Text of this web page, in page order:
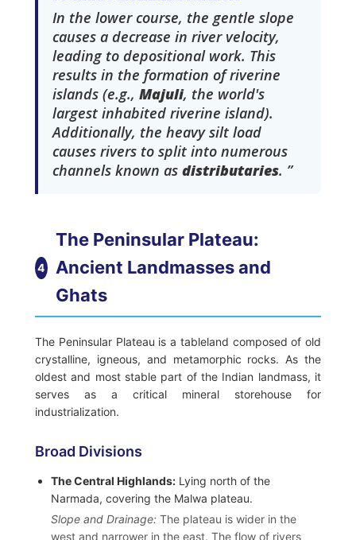
In the lower course, the gentle slope
causes a decrease in river velocity,
leading to depositional work. This
results in the formation of riverine
islands (e.g., Majuli, the world's
largest inhabited riverine island).
Additionally, the heavy silt load
causes rivers to split into numerous
channels known as distributaries.
4
The Peninsular Plateau:
Ancient Landmasses and
Ghats
The Peninsular Plateau is a tableland composed of old
crystalline, igneous, and metamorphic rocks. As the
oldest and most stable part of the Indian landmass, it
serves as a critical mineral storehouse for
industrialization.
Broad Divisions
The Central Highlands: Lying north of the
Narmada, covering the Malwa plateau.
Slope and Drainage: The plateau is wider in the
west and narrower in the east. The flow of rivers